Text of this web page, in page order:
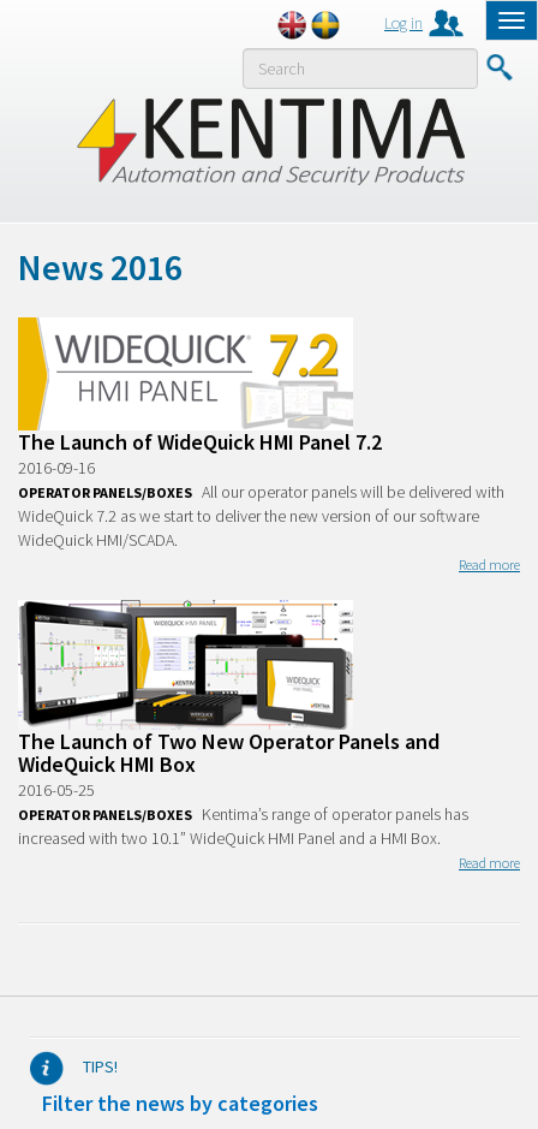
Log in
MENY
News 2016
The Launch of WideQuick HMI Panel 7.2
2016-09-16
OPERATOR PANELS/BOXES All our operator panels will be delivered with
WideQuick 7.2 as we start to deliver the new version of our software
WideQuick HMI/SCADA.
Read more
The Launch of Two New Operator Panels and
WideQuick HMI Box
2016-05-25
OPERATOR PANELS/BOXES Kentima’s range of operator panels has
increased with two 10.1” WideQuick HMI Panel and a HMI Box.
Read more
TIPS!
Filter the news by categories